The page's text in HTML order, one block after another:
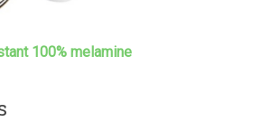
100% melamine